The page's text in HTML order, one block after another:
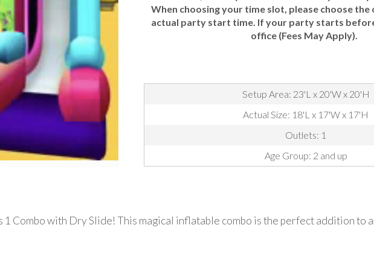
When choosing your time slot, please choose
actual party start time. If your party starts
office (Fees May Apply).
Setup Area: 23'L x 20'W x 20'H
Actual Size: 18'L x 17'W x 17'H
Outlets: 1
Age Group: 2 and up
Combo with Dry Slide! This magical inflatable combo is the perfect addition to